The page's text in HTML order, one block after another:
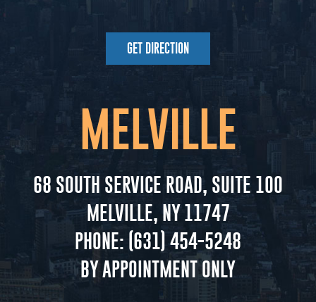
GET DIRECTION
MELVILLE
68 SOUTH SERVICE ROAD, SUITE 100
MELVILLE, NY 11747
PHONE: (631) 454-5248
BY APPOINTMENT ONLY